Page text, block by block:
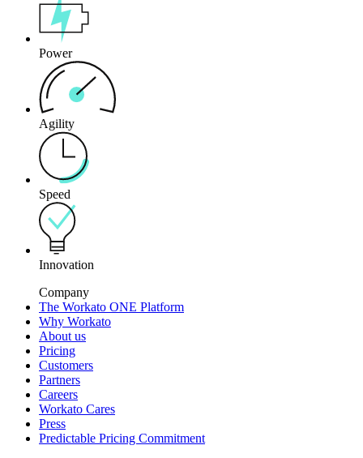
Power
Agility
Speed
Innovation
Company
The Workato ONE Platform
Why Workato
About us
Pricing
Customers
Partners
Careers
Workato Cares
Press
Predictable Pricing Commitment